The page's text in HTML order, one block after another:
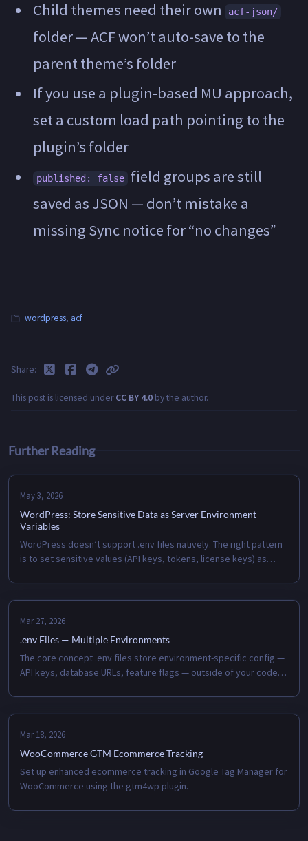
Child themes need their own
acf-json/
folder — ACF won’t auto-save to the
parent theme’s folder
If you use a plugin-based MU approach,
set a custom load path pointing to the
plugin’s folder
published: false
field groups are still
saved as JSON — don’t mistake a
missing Sync notice for “no changes”
wordpress, acf
This post is licensed underCC BY 4.0 by the author.
Share
Further Reading
May 3, 2026
WordPress: Store Sensitive Data as Server Environment
Variables
WordPress doesn’t support .env files natively. The right pattern
is to set sensitive values (API keys, tokens, license keys) as
with gete...
Mar 27, 2026
.env Files — Multiple Environments
The core concept .env files store environment-specific config —
API keys, database URLs, feature flags — outside of your code.
loads i...
Mar 18, 2026
WooCommerce GTM Ecommerce Tracking
Set up enhanced ecommerce tracking in Google Tag Manager for
WooCommerce using the gtm4wp plugin.